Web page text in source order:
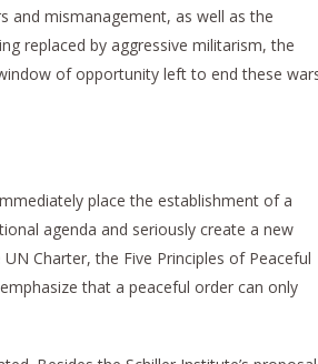
and mismanagement, as well as the
replaced by aggressive militarism, the
of opportunity left to end these
place the establishment of a
agenda and seriously create a new
Charter, the Five Principles of Peaceful
that a peaceful order can only